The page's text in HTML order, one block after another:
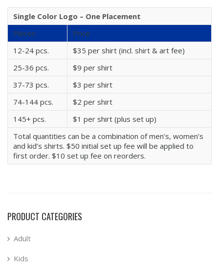
Single Color Logo – One Placement
Pieces
Price
12-24 pcs.
$35 per shirt (incl. shirt & art fee)
25-36 pcs.
$9 per shirt
37-73 pcs.
$3 per shirt
74-144 pcs.
$2 per shirt
145+ pcs.
$1 per shirt (plus set up)
Total quantities can be a combination of men’s, women’s
and kid’s shirts. $50 initial set up fee will be applied to
first order. $10 set up fee on reorders.
PRODUCT CATEGORIES
Adult
Kids